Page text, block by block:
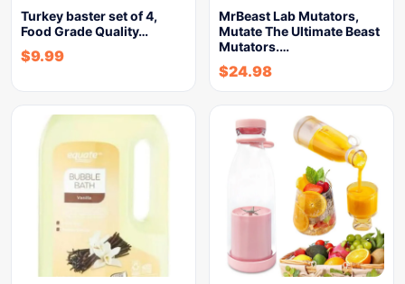
Turkey baster set of 4,
Food Grade Quality…
$9.99
MrBeast Lab Mutators,
Mutate The Ultimate Beast
Mutators.…
$24.98